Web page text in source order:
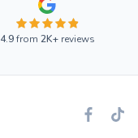
4.9from 2K+reviews